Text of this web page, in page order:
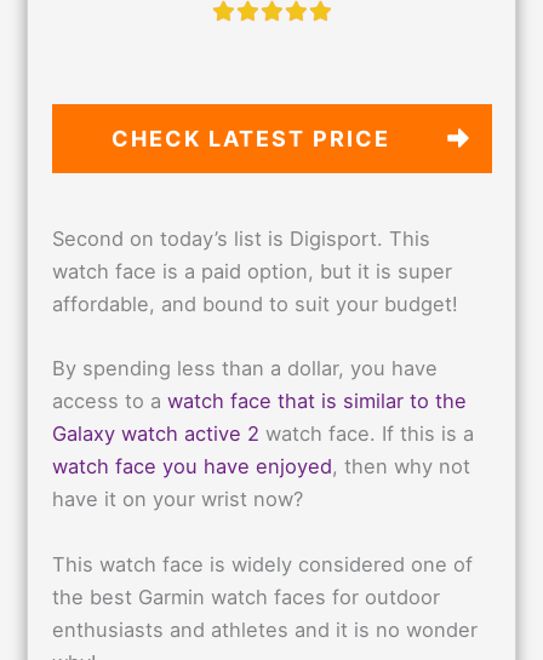
CHECK LATEST PRICE
Second on today’s list is Digisport. This
watch face is a paid option, but it is super
affordable, and bound to suit your budget!
By spending less than a dollar, you have
access to a watch face that is similar to the
Galaxy watch active 2 watch face. If this is a
watch face you have enjoyed, then why not
have it on your wrist now?
This watch face is widely considered one of
the best Garmin watch faces for outdoor
enthusiasts and athletes and it is no wonder